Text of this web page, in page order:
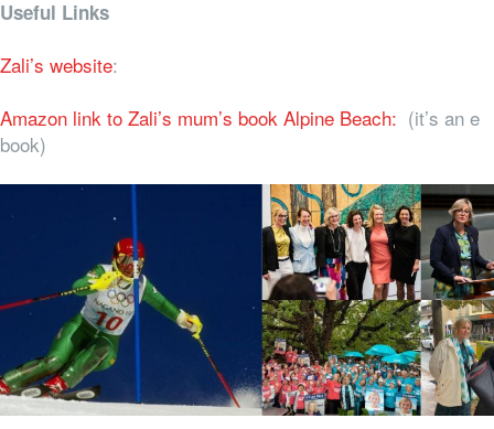
Useful Links
Zali’s website:
Amazon link to Zali’s mum’s book Alpine Beach: (it’s an e
book)